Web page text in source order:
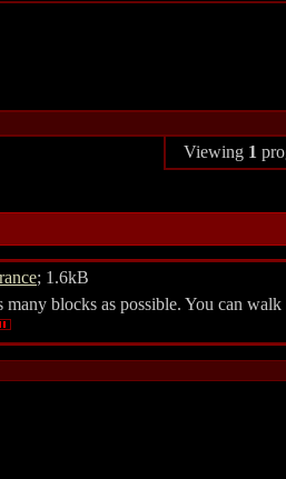
Viewing 1
; 1.6kB
many blocks as possible. You can